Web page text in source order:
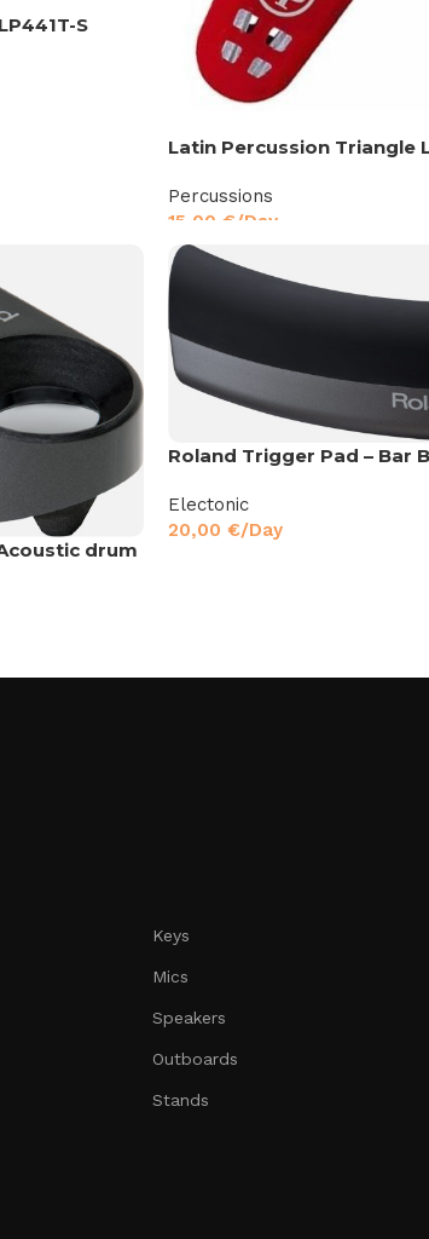
S
Latin Percussion Triangle
Percussions
15,00€ /Day
drum
Roland Trigger Pad – Bar
Electonic
20,00€/Day
Keys
Mics
Speakers
Outboards
Stands